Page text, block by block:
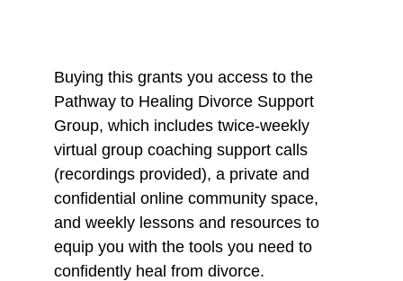
Buying this grants you access to the
Pathway to Healing Divorce Support
Group, which includes twice-weekly
virtual group coaching support calls
(recordings provided), a private and
confidential online community space,
and weekly lessons and resources to
equip you with the tools you need to
confidently heal from divorce.